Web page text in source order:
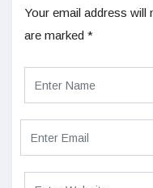
Your email address will
are marked *